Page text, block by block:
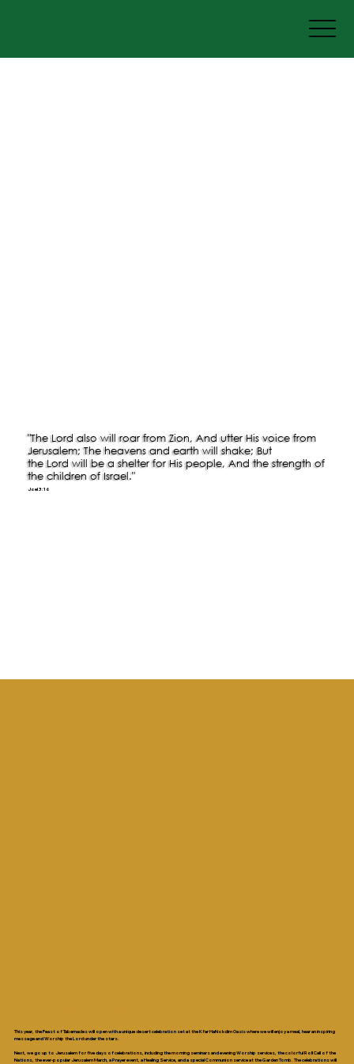
"The Lord also will roar from Zion, And utter His voice from
Jerusalem; The heavens and earth will shake; But
the Lord will be a shelter for His people, And the strength of
the children of Israel."
Joel 3:16
This year, the Feast of Tabernacles will open with a unique desert celebration set at the Kfar HaNokdim Oasis where we will enjoy a meal, hear an inspiring
message and Worship the Lord under the stars.
Next, we go up to Jerusalem for five days of celebrations, including the morning seminars and evening Worship services, the colorful Roll Call of the
Nations, the ever-popular Jerusalem March, a Prayer event, a Healing Service, and a special Communion service at the Garden Tomb. The celebrations will